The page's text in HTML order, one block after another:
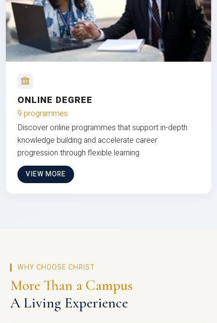
ONLINE DEGREE
9 programmes
Discover online programmes that support in-depth
knowledge building and accelerate career
progression through flexible learning
VIEW MORE
WHY CHOOSE CHRIST
More Than a Campus
A Living Experience